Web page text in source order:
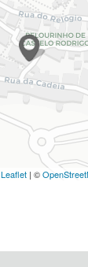
Leaflet | ©